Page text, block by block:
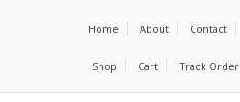
Home About Contact
Shop Cart Track Order